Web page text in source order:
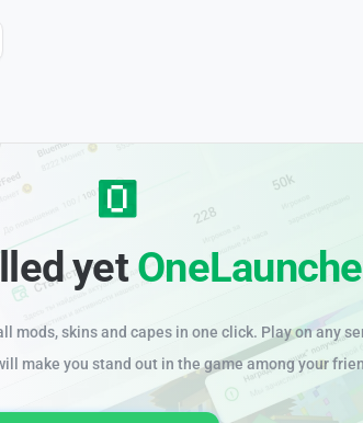
yet
mods, skins and capes in one click. Play on any
make you stand out in the game among your